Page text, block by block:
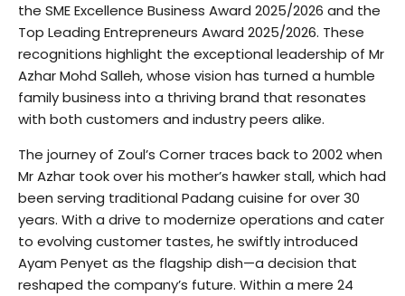
the SME Excellence Business Award 2025/2026 and the
Top Leading Entrepreneurs Award 2025/2026. These
recognitions highlight the exceptional leadership of Mr
Azhar Mohd Salleh, whose vision has turned a humble
family business into a thriving brand that resonates
with both customers and industry peers alike.
The journey of Zoul’s Corner traces back to 2002 when
Mr Azhar took over his mother’s hawker stall, which had
been serving traditional Padang cuisine for over 30
years. With a drive to modernize operations and cater
to evolving customer tastes, he swiftly introduced
Ayam Penyet as the flagship dish—a decision that
reshaped the company’s future. Within a mere 24